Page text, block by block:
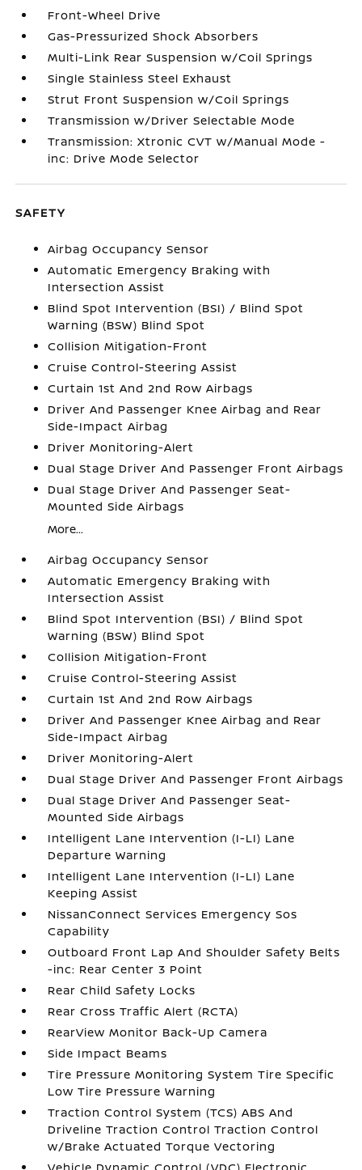
Front-Wheel Drive
Gas-Pressurized Shock Absorbers
Multi-Link Rear Suspension w/Coil Springs
Single Stainless Steel Exhaust
Strut Front Suspension w/Coil Springs
Transmission w/Driver Selectable Mode
Transmission: Xtronic CVT w/Manual Mode -
inc: Drive Mode Selector
SAFETY
Airbag Occupancy Sensor
Automatic Emergency Braking with
Intersection Assist
Blind Spot Intervention (BSI) / Blind Spot
Warning (BSW) Blind Spot
Collision Mitigation-Front
Cruise Control-Steering Assist
Curtain 1st And 2nd Row Airbags
Driver And Passenger Knee Airbag and Rear
Side-Impact Airbag
Driver Monitoring-Alert
Dual Stage Driver And Passenger Front Airbags
Dual Stage Driver And Passenger Seat-
Mounted Side Airbags
More...
Airbag Occupancy Sensor
Automatic Emergency Braking with
Intersection Assist
Blind Spot Intervention (BSI) / Blind Spot
Warning (BSW) Blind Spot
Collision Mitigation-Front
Cruise Control-Steering Assist
Curtain 1st And 2nd Row Airbags
Driver And Passenger Knee Airbag and Rear
Side-Impact Airbag
Driver Monitoring-Alert
Dual Stage Driver And Passenger Front Airbags
Dual Stage Driver And Passenger Seat-
Mounted Side Airbags
Intelligent Lane Intervention (I-LI) Lane
Departure Warning
Intelligent Lane Intervention (I-LI) Lane
Keeping Assist
NissanConnect Services Emergency Sos
Capability
Outboard Front Lap And Shoulder Safety Belts
-inc: Rear Center 3 Point
Rear Child Safety Locks
Rear Cross Traffic Alert (RCTA)
RearView Monitor Back-Up Camera
Side Impact Beams
Tire Pressure Monitoring System Tire Specific
Low Tire Pressure Warning
Traction Control System (TCS) ABS And
Driveline Traction Control Traction Control
w/Brake Actuated Torque Vectoring